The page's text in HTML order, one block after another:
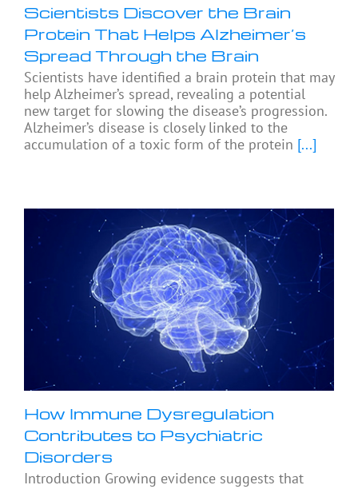
Scientists Discover the Brain
Protein That Helps Alzheimer’s
Spread Through the Brain
Scientists have identified a brain protein that may
help Alzheimer’s spread, revealing a potential
new target for slowing the disease’s progression.
Alzheimer’s disease is closely linked to the
accumulation of a toxic form of the protein [...]
How Immune Dysregulation
Contributes to Psychiatric
Disorders
Introduction Growing evidence suggests that